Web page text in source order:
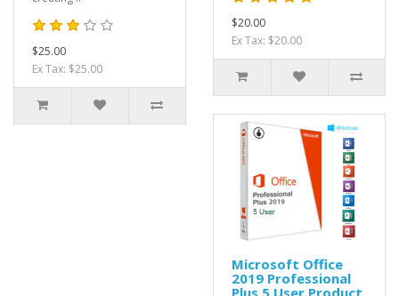
$25.00
Ex Tax: $25.00
$20.00
Ex Tax: $20.00
Microsoft Office
2019 Professional
Plus 5 User Product